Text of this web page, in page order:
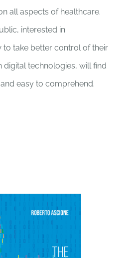
all aspects of healthcare.
interested in
to take better control of their
digital technologies, will find
easy to comprehend.